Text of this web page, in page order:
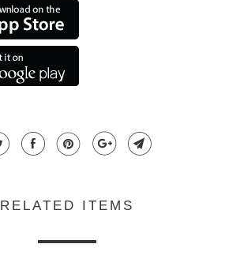
RELATED ITEMS